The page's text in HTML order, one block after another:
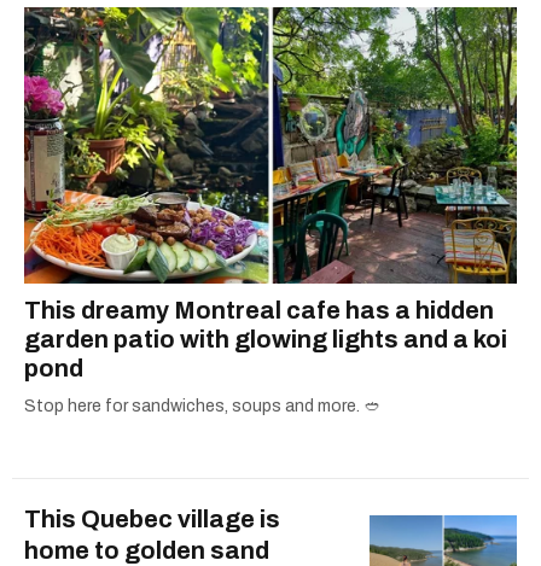
This dreamy Montreal cafe has a hidden
garden patio with glowing lights and a koi
pond
Stop here for sandwiches, soups and more. 🥙
This Quebec village is
home to golden sand